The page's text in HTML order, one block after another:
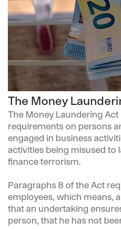
The Money
The Money Laundering
requirements on persons
engaged in business
activities being misused to
finance terrorism.
Paragraphs 8 of the Act
employees, which means,
that an undertaking
person, that he has not